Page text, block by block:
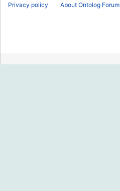
Privacy policy About Ontolog Forum